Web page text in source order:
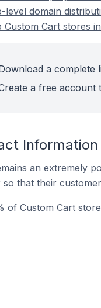
level domain
Custom Cart stores
a complete
a free account
an extremely
so that their
of Custom Cart